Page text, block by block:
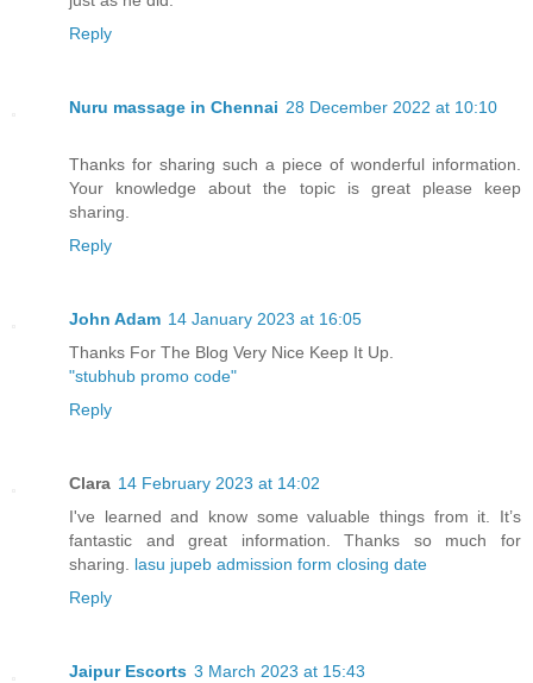
Reply
Nuru massage in Chennai 28 December 2022 at 10:10
Thanks for sharing such a piece of wonderful information.
Your knowledge about the topic is great please keep
sharing.
Reply
John Adam 14 January 2023 at 16:05
Thanks For The Blog Very Nice Keep It Up.
"stubhub promo code"
Reply
Clara 14 February 2023 at 14:02
I've learned and know some valuable things from it. It’s
fantastic and great information. Thanks so much for
sharing. lasu jupeb admission form closing date
Reply
Jaipur Escorts 3 March 2023 at 15:43